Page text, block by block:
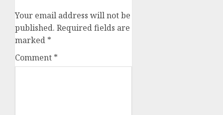
Your email address will not be
published. Required fields are
marked *
Comment *